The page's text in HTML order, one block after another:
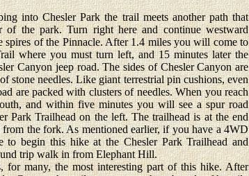
into Chesler Park the trail meets another path that
of the park. Turn right here and continue westward
spires of the Pinnacle. After 1.4 miles you will come to
where you must turn left, and 15 minutes later the
Canyon jeep road. The sides of Chesler Canyon are
stone needles. Like giant terrestrial pin cushions, even
are packed with clusters of needles. When you reach
and within five minutes you will see a spur road
Park Trailhead on the left. The trailhead is at the end
the fork. As mentioned earlier, if you have a 4WD
to begin this hike at the Chesler Park Trailhead and
trip walk in from Elephant Hill.
many, the most interesting part of this hike. After